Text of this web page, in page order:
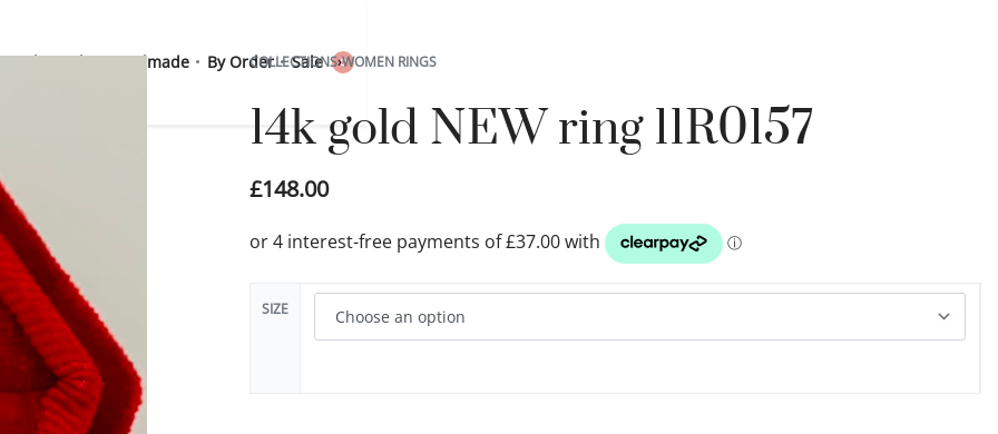
Sterling SilverHandmade By Order Sale 0
COLLECTIONS›WOMEN RINGS
14k gold NEW ring 11R0157
£148.00
SIZE